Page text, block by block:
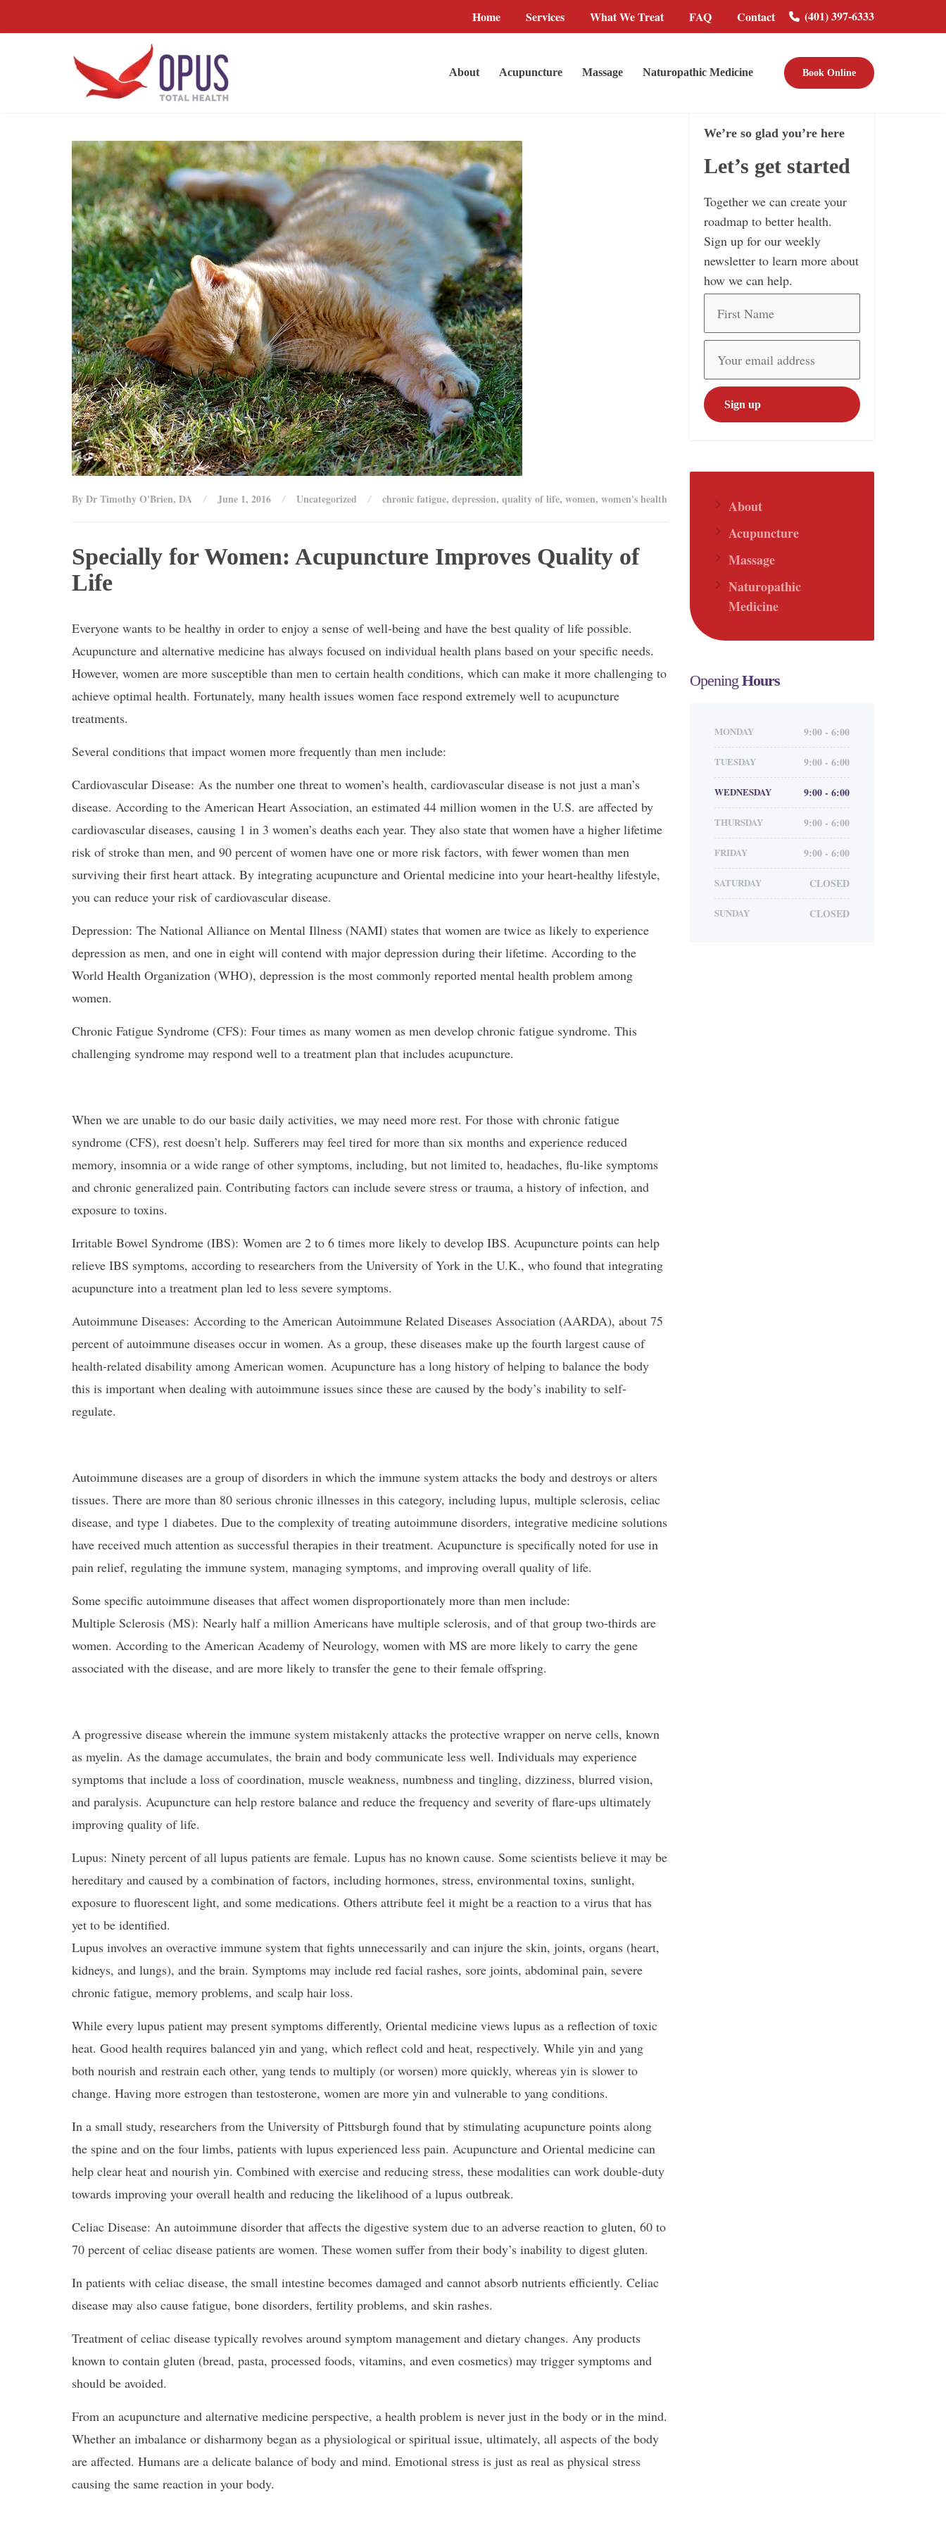
Home Services What We Treat FAQ Contact (401) 397-6333
About Acupuncture Massage Naturopathic Medicine Book Online
By Dr Timothy O'Brien, DA June 1, 2016 Uncategorized chronic fatigue, depression, quality of life, women, women's health
Specially for Women: Acupuncture Improves Quality of
Life
Everyone wants to be healthy in order to enjoy a sense of well-being and have the best quality of life possible.
Acupuncture and alternative medicine has always focused on individual health plans based on your specific needs.
However, women are more susceptible than men to certain health conditions, which can make it more challenging to
achieve optimal health. Fortunately, many health issues women face respond extremely well to acupuncture
treatments.
Several conditions that impact women more frequently than men include:
Cardiovascular Disease: As the number one threat to women’s health, cardiovascular disease is not just a man’s
disease. According to the American Heart Association, an estimated 44 million women in the U.S. are affected by
cardiovascular diseases, causing 1 in 3 women’s deaths each year. They also state that women have a higher lifetime
risk of stroke than men, and 90 percent of women have one or more risk factors, with fewer women than men
surviving their first heart attack. By integrating acupuncture and Oriental medicine into your heart-healthy lifestyle,
you can reduce your risk of cardiovascular disease.
Depression: The National Alliance on Mental Illness (NAMI) states that women are twice as likely to experience
depression as men, and one in eight will contend with major depression during their lifetime. According to the
World Health Organization (WHO), depression is the most commonly reported mental health problem among
women.
Chronic Fatigue Syndrome (CFS): Four times as many women as men develop chronic fatigue syndrome. This
challenging syndrome may respond well to a treatment plan that includes acupuncture.
When we are unable to do our basic daily activities, we may need more rest. For those with chronic fatigue
syndrome (CFS), rest doesn’t help. Sufferers may feel tired for more than six months and experience reduced
memory, insomnia or a wide range of other symptoms, including, but not limited to, headaches, flu-like symptoms
and chronic generalized pain. Contributing factors can include severe stress or trauma, a history of infection, and
exposure to toxins.
Irritable Bowel Syndrome (IBS): Women are 2 to 6 times more likely to develop IBS. Acupuncture points can help
relieve IBS symptoms, according to researchers from the University of York in the U.K., who found that integrating
acupuncture into a treatment plan led to less severe symptoms.
Autoimmune Diseases: According to the American Autoimmune Related Diseases Association (AARDA), about 75
percent of autoimmune diseases occur in women. As a group, these diseases make up the fourth largest cause of
health-related disability among American women. Acupuncture has a long history of helping to balance the body
this is important when dealing with autoimmune issues since these are caused by the body’s inability to self-
regulate.
Autoimmune diseases are a group of disorders in which the immune system attacks the body and destroys or alters
tissues. There are more than 80 serious chronic illnesses in this category, including lupus, multiple sclerosis, celiac
disease, and type 1 diabetes. Due to the complexity of treating autoimmune disorders, integrative medicine solutions
have received much attention as successful therapies in their treatment. Acupuncture is specifically noted for use in
pain relief, regulating the immune system, managing symptoms, and improving overall quality of life.
Some specific autoimmune diseases that affect women disproportionately more than men include:
Multiple Sclerosis (MS): Nearly half a million Americans have multiple sclerosis, and of that group two-thirds are
women. According to the American Academy of Neurology, women with MS are more likely to carry the gene
associated with the disease, and are more likely to transfer the gene to their female offspring.
A progressive disease wherein the immune system mistakenly attacks the protective wrapper on nerve cells, known
as myelin. As the damage accumulates, the brain and body communicate less well. Individuals may experience
symptoms that include a loss of coordination, muscle weakness, numbness and tingling, dizziness, blurred vision,
and paralysis. Acupuncture can help restore balance and reduce the frequency and severity of flare-ups ultimately
improving quality of life.
Lupus: Ninety percent of all lupus patients are female. Lupus has no known cause. Some scientists believe it may be
hereditary and caused by a combination of factors, including hormones, stress, environmental toxins, sunlight,
exposure to fluorescent light, and some medications. Others attribute feel it might be a reaction to a virus that has
yet to be identified.
Lupus involves an overactive immune system that fights unnecessarily and can injure the skin, joints, organs (heart,
kidneys, and lungs), and the brain. Symptoms may include red facial rashes, sore joints, abdominal pain, severe
chronic fatigue, memory problems, and scalp hair loss.
While every lupus patient may present symptoms differently, Oriental medicine views lupus as a reflection of toxic
heat. Good health requires balanced yin and yang, which reflect cold and heat, respectively. While yin and yang
both nourish and restrain each other, yang tends to multiply (or worsen) more quickly, whereas yin is slower to
change. Having more estrogen than testosterone, women are more yin and vulnerable to yang conditions.
In a small study, researchers from the University of Pittsburgh found that by stimulating acupuncture points along
the spine and on the four limbs, patients with lupus experienced less pain. Acupuncture and Oriental medicine can
help clear heat and nourish yin. Combined with exercise and reducing stress, these modalities can work double-duty
towards improving your overall health and reducing the likelihood of a lupus outbreak.
Celiac Disease: An autoimmune disorder that affects the digestive system due to an adverse reaction to gluten, 60 to
70 percent of celiac disease patients are women. These women suffer from their body’s inability to digest gluten.
In patients with celiac disease, the small intestine becomes damaged and cannot absorb nutrients efficiently. Celiac
disease may also cause fatigue, bone disorders, fertility problems, and skin rashes.
Treatment of celiac disease typically revolves around symptom management and dietary changes. Any products
known to contain gluten (bread, pasta, processed foods, vitamins, and even cosmetics) may trigger symptoms and
should be avoided.
From an acupuncture and alternative medicine perspective, a health problem is never just in the body or in the mind.
Whether an imbalance or disharmony began as a physiological or spiritual issue, ultimately, all aspects of the body
are affected. Humans are a delicate balance of body and mind. Emotional stress is just as real as physical stress
causing the same reaction in your body.
We’re so glad you’re here
Let’s get started
Together we can create your
roadmap to better health.
Sign up for our weekly
newsletter to learn more about
how we can help.
About
Acupuncture
Massage
Naturopathic
Medicine
Opening Hours
MONDAY 9:00 - 6:00
TUESDAY 9:00 - 6:00
WEDNESDAY 9:00 - 6:00
THURSDAY 9:00 - 6:00
FRIDAY 9:00 - 6:00
SATURDAY CLOSED
SUNDAY CLOSED